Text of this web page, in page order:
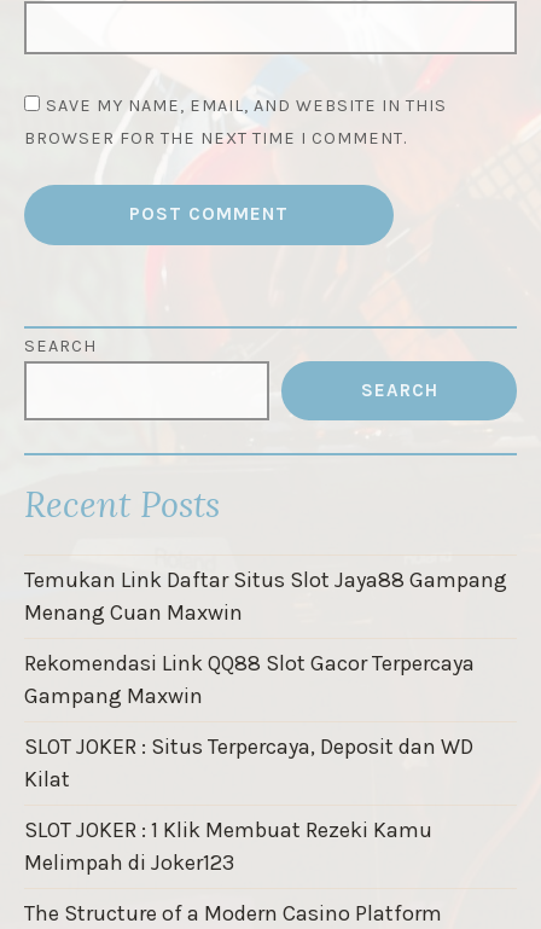
SAVE MY NAME, EMAIL, AND WEBSITE IN THIS
BROWSER FOR THE NEXT TIME I COMMENT.
SEARCH
SEARCH
Recent Posts
Temukan Link Daftar Situs Slot Jaya88 Gampang
Menang Cuan Maxwin
Rekomendasi Link QQ88 Slot Gacor Terpercaya
Gampang Maxwin
SLOT JOKER : Situs Terpercaya, Deposit dan WD
Kilat
SLOT JOKER : 1 Klik Membuat Rezeki Kamu
Melimpah di Joker123
The Structure of a Modern Casino Platform